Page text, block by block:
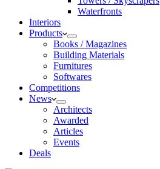
Waterfronts
Interiors
Products
Books / Magazines
Building Materials
Furnitures
Softwares
Competitions
News
Architects
Awarded
Articles
Events
Deals